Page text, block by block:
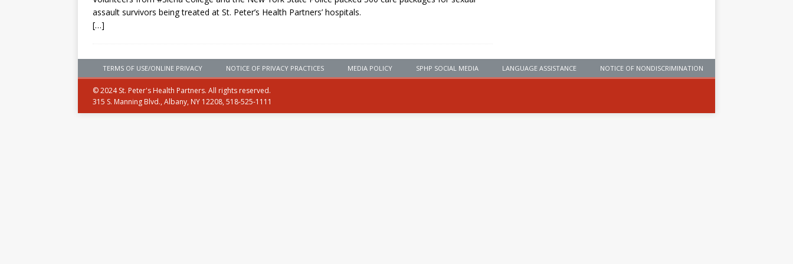
assault survivors being treated at St. Peter’s Health Partners’ hospitals.
[…]
TERMS OF USE/ONLINE PRIVACY NOTICE OF PRIVACY PRACTICES MEDIA POLICY SPHP SOCIAL MEDIA LANGUAGE ASSISTANCE NOTICE OF NONDISCRIMINATION
© 2024 St. Peter's Health Partners. All rights reserved.
315 S. Manning Blvd., Albany, NY 12208, 518-525-1111